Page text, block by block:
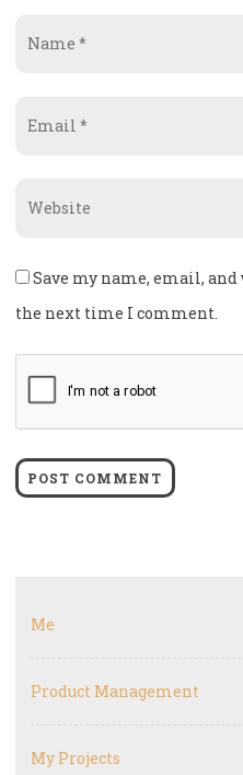
Save my name, email,
the next time I comment.
Me
Product Management
My Projects